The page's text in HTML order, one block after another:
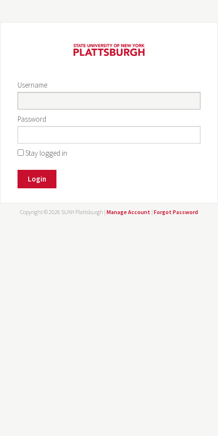
Username
Password
Stay logged in
Login
Copyright ©2026 SUNY Plattsburgh | Manage Account | Forgot Password